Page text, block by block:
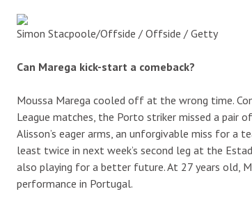
Simon Stacpoole/Offside / Offside / Getty
Can Marega kick-start a comeback?
Moussa Marega cooled off at the wrong time.
League matches, the Porto striker missed a pair
Alisson’s eager arms, an unforgivable miss for a
least twice in next week’s second leg at the
also playing for a better future. At 27 years old,
performance in Portugal.